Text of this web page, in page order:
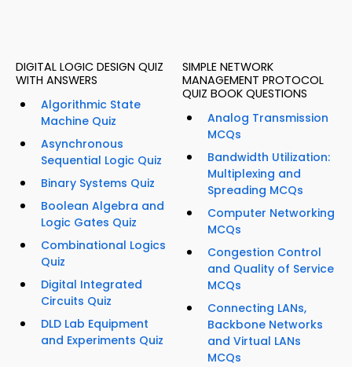
DIGITAL LOGIC DESIGN QUIZ
WITH ANSWERS
Algorithmic State
Machine Quiz
Asynchronous
Sequential Logic Quiz
Binary Systems Quiz
Boolean Algebra and
Logic Gates Quiz
Combinational Logics
Quiz
Digital Integrated
Circuits Quiz
DLD Lab Equipment
and Experiments Quiz
SIMPLE NETWORK
MANAGEMENT PROTOCOL
QUIZ BOOK QUESTIONS
Analog Transmission
MCQs
Bandwidth Utilization:
Multiplexing and
Spreading MCQs
Computer Networking
MCQs
Congestion Control
and Quality of Service
MCQs
Connecting LANs,
Backbone Networks
and Virtual LANs
MCQs